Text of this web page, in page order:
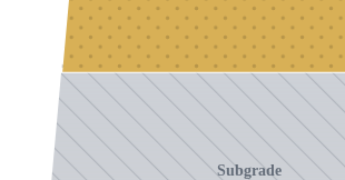
Subgrade